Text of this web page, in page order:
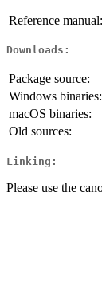
Reference manual:
Downloads:
Package source:
Windows binaries:
macOS binaries:
Old sources:
Linking:
Please use the